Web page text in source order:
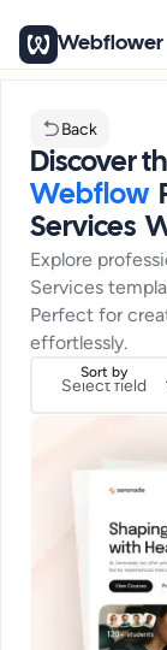
Webflower
Back
Discover
Webflow
Services
Explore
Services
Perfect for
effortlessly.
Sort by
Select field